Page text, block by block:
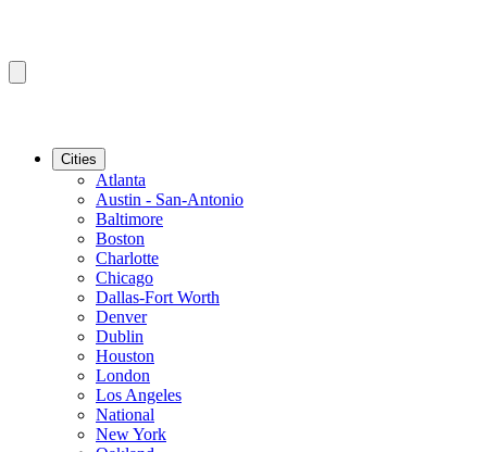
Cities
Atlanta
Austin - San-Antonio
Baltimore
Boston
Charlotte
Chicago
Dallas-Fort Worth
Denver
Dublin
Houston
London
Los Angeles
National
New York